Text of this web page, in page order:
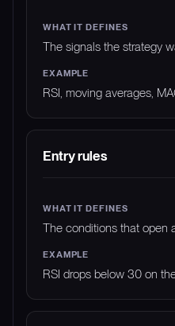
The signals the strategy
RSI, moving averages,
Entry rules
The conditions that open
RSI drops below 30 on